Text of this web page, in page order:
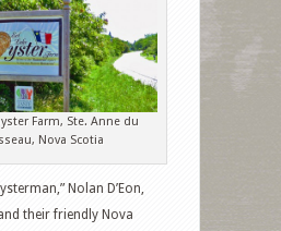
Farm, Ste. Anne du
Nova Scotia
Nolan D’Eon,
their friendly Nova